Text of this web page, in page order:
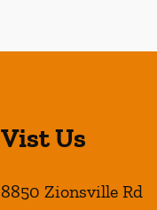
Vist Us
8850 Zionsville Rd